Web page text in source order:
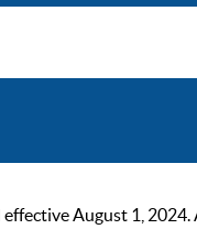
August 1,